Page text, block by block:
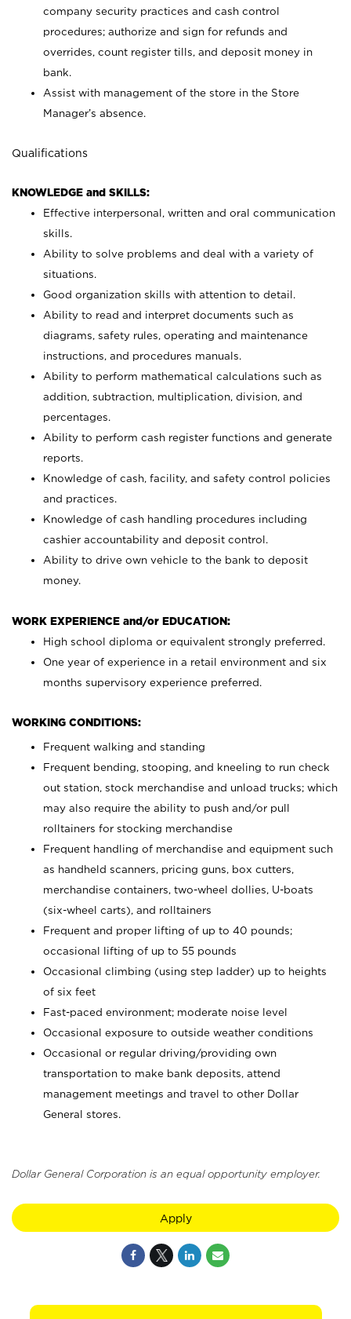
company security practices and cash control
procedures; authorize and sign for refunds and
overrides, count register tills, and deposit money in
bank.
Assist with management of the store in the Store
Manager’s absence.
Qualifications
KNOWLEDGE and SKILLS:
Effective interpersonal, written and oral communication
skills.
Ability to solve problems and deal with a variety of
situations.
Good organization skills with attention to detail.
Ability to read and interpret documents such as
diagrams, safety rules, operating and maintenance
instructions, and procedures manuals.
Ability to perform mathematical calculations such as
addition, subtraction, multiplication, division, and
percentages.
Ability to perform cash register functions and generate
reports.
Knowledge of cash, facility, and safety control policies
and practices.
Knowledge of cash handling procedures including
cashier accountability and deposit control.
Ability to drive own vehicle to the bank to deposit
money.
WORK EXPERIENCE and/or EDUCATION:
High school diploma or equivalent strongly preferred.
One year of experience in a retail environment and six
months supervisory experience preferred.
WORKING CONDITIONS:
Frequent walking and standing
Frequent bending, stooping, and kneeling to run check
out station, stock merchandise and unload trucks; which
may also require the ability to push and/or pull
rolltainers for stocking merchandise
Frequent handling of merchandise and equipment such
as handheld scanners, pricing guns, box cutters,
merchandise containers, two-wheel dollies, U-boats
(six-wheel carts), and rolltainers
Frequent and proper lifting of up to 40 pounds;
occasional lifting of up to 55 pounds
Occasional climbing (using step ladder) up to heights
of six feet
Fast-paced environment; moderate noise level
Occasional exposure to outside weather conditions
Occasional or regular driving/providing own
transportation to make bank deposits, attend
management meetings and travel to other Dollar
General stores.
Dollar General Corporation is an equal opportunity employer.
Apply